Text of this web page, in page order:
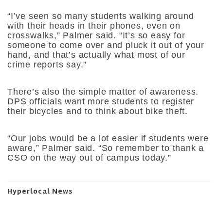
“I’ve seen so many students walking around
with their heads in their phones, even on
crosswalks,” Palmer said. “It’s so easy for
someone to come over and pluck it out of your
hand, and that’s actually what most of our
crime reports say.”
There’s also the simple matter of awareness.
DPS officials want more students to register
their bicycles and to think about bike theft.
“Our jobs would be a lot easier if students were
aware,” Palmer said. “So remember to thank a
CSO on the way out of campus today.”
Hyperlocal News